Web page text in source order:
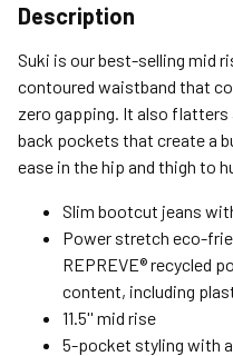
Expedited (2-
Free
Unwashed, unworn
purchased from
Please read our
Description
Suki is our best-selling mid
contoured waistband that
zero gapping. It also flatters
back pockets that create a
ease in the hip and thigh to
Slim bootcut jeans
Power stretch eco-
REPREVE® recycled
content, including
11.5'' mid rise
5-pocket styling with